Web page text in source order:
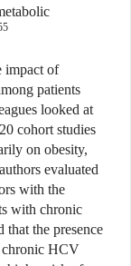
impact of
patients
looked at
cohort studies
on obesity,
evaluated
with the
with chronic
that the presence
chronic HCV